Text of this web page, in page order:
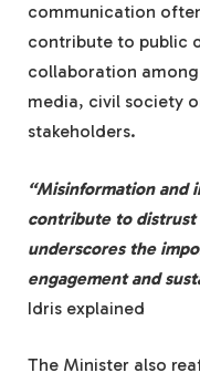
communication
contribute to public
collaboration
media, civil society
stakeholders.
“Misinformation and
contribute to distrust
underscores the
engagement and
Idris explained
The Minister also